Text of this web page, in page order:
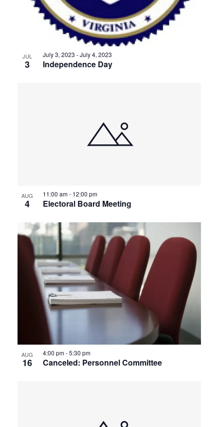
JUL
3 Independence Day
July 3, 2023 -July 4, 2023
AUG
4 Electoral Board Meeting
11:00 am- 12:00 pm
AUG
16 Canceled: Personnel Committee
4:00 pm-5:30 pm